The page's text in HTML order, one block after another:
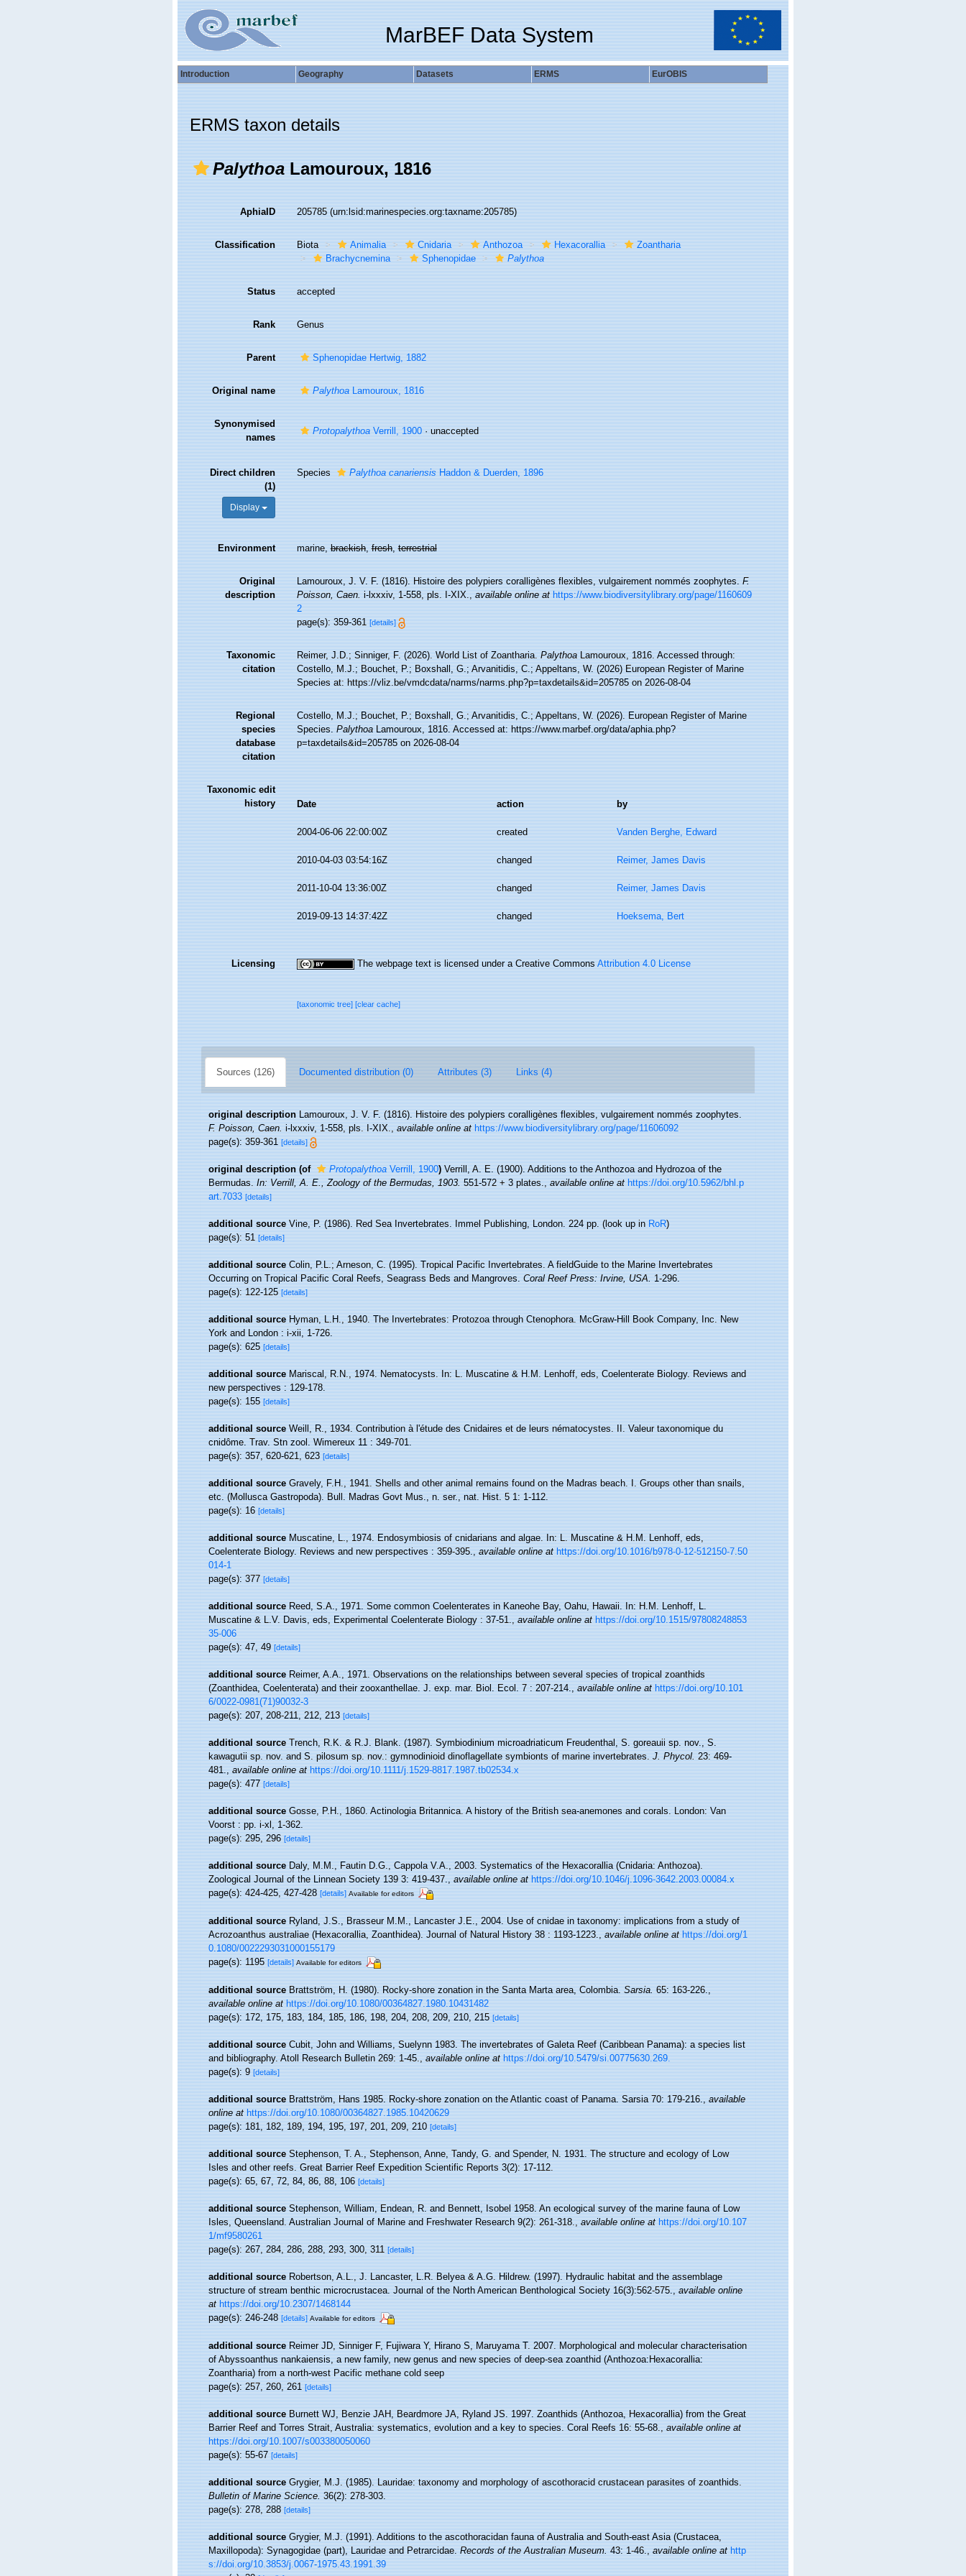
MarBEF Data System
Introduction Geography Datasets ERMS EurOBIS
ERMS taxon details
PalythoaLamouroux, 1816
AphiaID 205785(urn:lsid:marinespecies.org:taxname:205785)
Classification Biota Animalia Cnidaria Anthozoa Hexacorallia
Zoantharia
Brachycnemina
Sphenopidae Palythoa
Status accepted
Rank Genus
Parent Sphenopidae Hertwig, 1882
Original name PalythoaLamouroux, 1816
Synonymised
names
ProtopalythoaVerrill, 1900·unaccepted
Direct children
(1)
Display
Species Palythoa canariensisHaddon & Duerden, 1896
Environment marine,brackish,fresh,terrestrial
Original
description
Lamouroux, J. V. F. (1816). Histoire des polypiers coralligènes flexibles, vulgairement nommés zoophytes.F.
Poisson, Caen.i-lxxxiv, 1-558, pls. I-XIX.,available online at https://www.biodiversitylibrary.org/page/1160609
2
page(s): 359-361[details]
Taxonomic
citation
Reimer, J.D.; Sinniger, F. (2026). World List of Zoantharia.PalythoaLamouroux, 1816. Accessed through:
Costello, M.J.; Bouchet, P.; Boxshall, G.; Arvanitidis, C.; Appeltans, W. (2026) European Register of Marine
Species at: https://vliz.be/vmdcdata/narms/narms.php?p=taxdetails&id=205785 on 2026-08-04
Regional
species
database
citation
Costello, M.J.; Bouchet, P.; Boxshall, G.; Arvanitidis, C.; Appeltans, W. (2026). European Register of Marine
Species.PalythoaLamouroux, 1816. Accessed at: https://www.marbef.org/data/aphia.php?
p=taxdetails&id=205785 on 2026-08-04
Taxonomic edit
history
Date action by
2004-06-06 22:00:00Z created Vanden Berghe, Edward
2010-04-03 03:54:16Z changed Reimer, James Davis
2011-10-04 13:36:00Z changed Reimer, James Davis
2019-09-13 14:37:42Z changed Hoeksema, Bert
Licensing The webpage text is licensed under a Creative CommonsAttribution 4.0 License
[taxonomic tree][clear cache]
Sources (126) Documented distribution (0) Attributes (3) Links (4)
original description Lamouroux, J. V. F. (1816). Histoire des polypiers coralligènes flexibles, vulgairement nommés zoophytes.
F. Poisson, Caen.i-lxxxiv, 1-558, pls. I-XIX.,available online at https://www.biodiversitylibrary.org/page/11606092
page(s): 359-361[details]
original description (of ProtopalythoaVerrill, 1900) Verrill, A. E. (1900). Additions to the Anthozoa and Hydrozoa of the
Bermudas.In: Verrill, A. E., Zoology of the Bermudas, 1903.551-572 + 3 plates.,available online at https://doi.org/10.5962/bhl.p
art.7033 [details]
additional source Vine, P. (1986). Red Sea Invertebrates. Immel Publishing, London. 224 pp.(look up inRoR)
page(s): 51[details]
additional source Colin, P.L.; Arneson, C. (1995). Tropical Pacific Invertebrates. A fieldGuide to the Marine Invertebrates
Occurring on Tropical Pacific Coral Reefs, Seagrass Beds and Mangroves.Coral Reef Press: Irvine, USA.1-296.
page(s): 122-125[details]
additional source Hyman, L.H., 1940. The Invertebrates: Protozoa through Ctenophora. McGraw-Hill Book Company, Inc. New
York and London : i-xii, 1-726.
page(s): 625[details]
additional source Mariscal, R.N., 1974. Nematocysts. In: L. Muscatine & H.M. Lenhoff, eds, Coelenterate Biology. Reviews and
new perspectives : 129-178.
page(s): 155[details]
additional source Weill, R., 1934. Contribution à l'étude des Cnidaires et de leurs nématocystes. II. Valeur taxonomique du
cnidôme. Trav. Stn zool. Wimereux 11 : 349-701.
page(s): 357, 620-621, 623[details]
additional source Gravely, F.H., 1941. Shells and other animal remains found on the Madras beach. I. Groups other than snails,
etc. (Mollusca Gastropoda). Bull. Madras Govt Mus., n. ser., nat. Hist. 5 1: 1-112.
page(s): 16[details]
additional source Muscatine, L., 1974. Endosymbiosis of cnidarians and algae. In: L. Muscatine & H.M. Lenhoff, eds,
Coelenterate Biology. Reviews and new perspectives : 359-395.,available online at https://doi.org/10.1016/b978-0-12-512150-7.50
014-1
page(s): 377[details]
additional source Reed, S.A., 1971. Some common Coelenterates in Kaneohe Bay, Oahu, Hawaii. In: H.M. Lenhoff, L.
Muscatine & L.V. Davis, eds, Experimental Coelenterate Biology : 37-51.,available online at https://doi.org/10.1515/97808248853
35-006
page(s): 47, 49[details]
additional source Reimer, A.A., 1971. Observations on the relationships between several species of tropical zoanthids
(Zoanthidea, Coelenterata) and their zooxanthellae. J. exp. mar. Biol. Ecol. 7 : 207-214.,available online at https://doi.org/10.101
6/0022-0981(71)90032-3
page(s): 207, 208-211, 212, 213[details]
additional source Trench, R.K. & R.J. Blank. (1987). Symbiodinium microadriaticum Freudenthal, S. goreauii sp. nov., S.
kawagutii sp. nov. and S. pilosum sp. nov.: gymnodinioid dinoflagellate symbionts of marine invertebrates.J. Phycol.23: 469-
481.,available online at https://doi.org/10.1111/j.1529-8817.1987.tb02534.x
page(s): 477[details]
additional source Gosse, P.H., 1860. Actinologia Britannica. A history of the British sea-anemones and corals. London: Van
Voorst : pp. i-xl, 1-362.
page(s): 295, 296[details]
additional source Daly, M.M., Fautin D.G., Cappola V.A., 2003. Systematics of the Hexacorallia (Cnidaria: Anthozoa).
Zoological Journal of the Linnean Society 139 3: 419-437.,available online at https://doi.org/10.1046/j.1096-3642.2003.00084.x
page(s): 424-425, 427-428[details] Available for editors
additional source Ryland, J.S., Brasseur M.M., Lancaster J.E., 2004. Use of cnidae in taxonomy: implications from a study of
Acrozoanthus australiae (Hexacorallia, Zoanthidea). Journal of Natural History 38 : 1193-1223.,available online at https://doi.org/1
0.1080/0022293031000155179
page(s): 1195[details] Available for editors
additional source Brattström, H. (1980). Rocky-shore zonation in the Santa Marta area, Colombia.Sarsia.65: 163-226.,
available online at https://doi.org/10.1080/00364827.1980.10431482
page(s): 172, 175, 183, 184, 185, 186, 198, 204, 208, 209, 210, 215[details]
additional source Cubit, John and Williams, Suelynn 1983. The invertebrates of Galeta Reef (Caribbean Panama): a species list
and bibliography. Atoll Research Bulletin 269: 1-45.,available online at https://doi.org/10.5479/si.00775630.269.
page(s): 9[details]
additional source Brattström, Hans 1985. Rocky-shore zonation on the Atlantic coast of Panama. Sarsia 70: 179-216.,available
online at https://doi.org/10.1080/00364827.1985.10420629
page(s): 181, 182, 189, 194, 195, 197, 201, 209, 210[details]
additional source Stephenson, T. A., Stephenson, Anne, Tandy, G. and Spender, N. 1931. The structure and ecology of Low
Isles and other reefs. Great Barrier Reef Expedition Scientific Reports 3(2): 17-112.
page(s): 65, 67, 72, 84, 86, 88, 106[details]
additional source Stephenson, William, Endean, R. and Bennett, Isobel 1958. An ecological survey of the marine fauna of Low
Isles, Queensland. Australian Journal of Marine and Freshwater Research 9(2): 261-318.,available online at https://doi.org/10.107
1/mf9580261
page(s): 267, 284, 286, 288, 293, 300, 311[details]
additional source Robertson, A.L., J. Lancaster, L.R. Belyea & A.G. Hildrew. (1997). Hydraulic habitat and the assemblage
structure of stream benthic microcrustacea. Journal of the North American Benthological Society 16(3):562-575.,available online
at https://doi.org/10.2307/1468144
page(s): 246-248[details] Available for editors
additional source Reimer JD, Sinniger F, Fujiwara Y, Hirano S, Maruyama T. 2007. Morphological and molecular characterisation
of Abyssoanthus nankaiensis, a new family, new genus and new species of deep-sea zoanthid (Anthozoa:Hexacorallia:
Zoantharia) from a north-west Pacific methane cold seep
page(s): 257, 260, 261[details]
additional source Burnett WJ, Benzie JAH, Beardmore JA, Ryland JS. 1997. Zoanthids (Anthozoa, Hexacorallia) from the Great
Barrier Reef and Torres Strait, Australia: systematics, evolution and a key to species. Coral Reefs 16: 55-68.,available online at
https://doi.org/10.1007/s003380050060
page(s): 55-67[details]
additional source Grygier, M.J. (1985). Lauridae: taxonomy and morphology of ascothoracid crustacean parasites of zoanthids.
Bulletin of Marine Science.36(2): 278-303.
page(s): 278, 288[details]
additional source Grygier, M.J. (1991). Additions to the ascothoracidan fauna of Australia and South-east Asia (Crustacea,
Maxillopoda): Synagogidae (part), Lauridae and Petrarcidae.Records of the Australian Museum.43: 1-46.,available online at http
s://doi.org/10.3853/j.0067-1975.43.1991.39